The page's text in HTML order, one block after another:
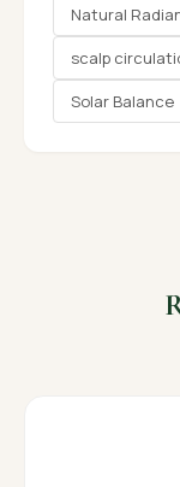
Natural
scalp
Solar Balance